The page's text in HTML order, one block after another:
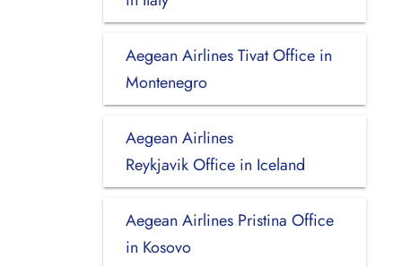
Aegean Airlines Tivat Office in
Montenegro
Aegean Airlines
Reykjavik Office in Iceland
Aegean Airlines Pristina Office
in Kosovo